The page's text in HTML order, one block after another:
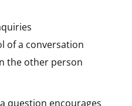
of a conversation
the other person
question encourages